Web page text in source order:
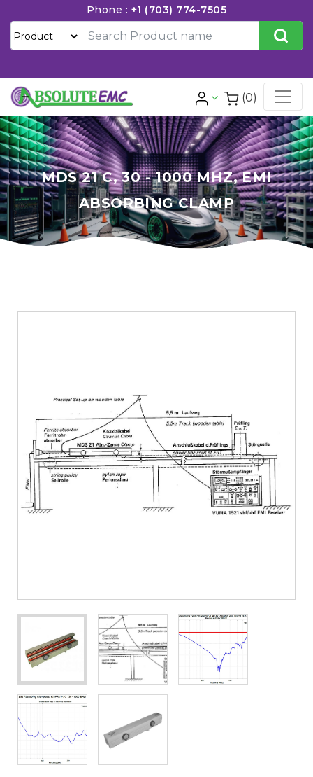
Phone : +1 (703) 774-7505
(0)
MDS 21 C, 30 - 1000 MHZ, EMI
ABSORBING CLAMP